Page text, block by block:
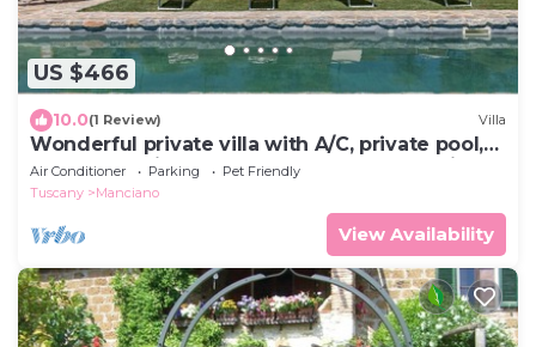
US $466
10.0(1 Review) Villa
Wonderful private villa with A/C, private pool,
WIFI, TV, patio, pets allowed and panoramic
view
Air Conditioner Parking
Pet Friendly
Tuscany
Manciano
View Availability